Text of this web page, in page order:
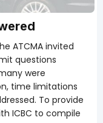
ATCMA invited
questions
were
time limitations
To provide
ICBC to compile